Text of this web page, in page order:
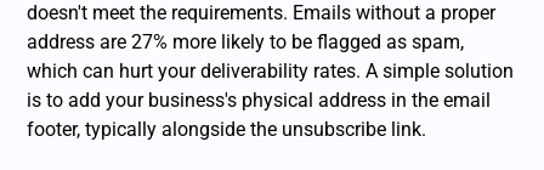
doesn't meet the requirements. Emails without a proper
address are 27% more likely to be flagged as spam,
which can hurt your deliverability rates. A simple solution
is to add your business's physical address in the email
footer, typically alongside the unsubscribe link.